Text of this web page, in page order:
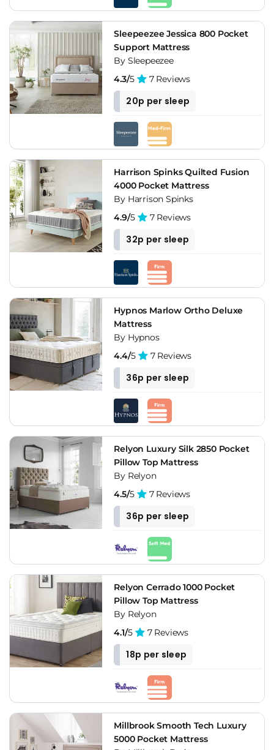
Sleepeezee Jessica 800 Pocket
Support Mattress
By Sleepeezee
4.3/5 7 Reviews
20p per sleep
Harrison Spinks Quilted Fusion
4000 Pocket Mattress
By Harrison Spinks
4.9/5 7 Reviews
32p per sleep
Hypnos Marlow Ortho Deluxe
Mattress
By Hypnos
4.4/5 7 Reviews
36p per sleep
Relyon Luxury Silk 2850 Pocket
Pillow Top Mattress
By Relyon
4.5/5 7 Reviews
36p per sleep
Relyon Cerrado 1000 Pocket
Pillow Top Mattress
By Relyon
4.1/5 7 Reviews
18p per sleep
Millbrook Smooth Tech Luxury
5000 Pocket Mattress